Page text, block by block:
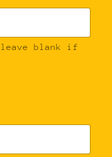
leave blank if